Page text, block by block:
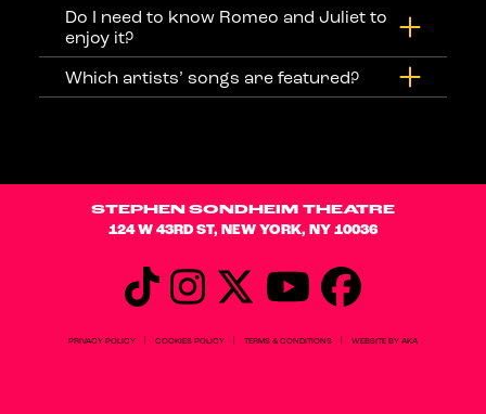
Do I need to know Romeo and Juliet to
enjoy it?
Which artists’ songs are featured?
STEPHEN SONDHEIM THEATRE
124 W 43RD ST, NEW YORK, NY 10036
PRIVACY POLICY COOKIES POLICY TERMS & CONDITIONS WEBSITE BY AKA